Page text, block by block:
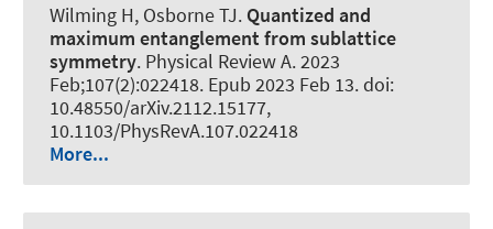
Wilming H, Osborne TJ. Quantized and
maximum entanglement from sublattice
symmetry. Physical Review A. 2023
Feb;107(2):022418. Epub 2023 Feb 13. doi:
10.48550/arXiv.2112.15177,
10.1103/PhysRevA.107.022418
More...